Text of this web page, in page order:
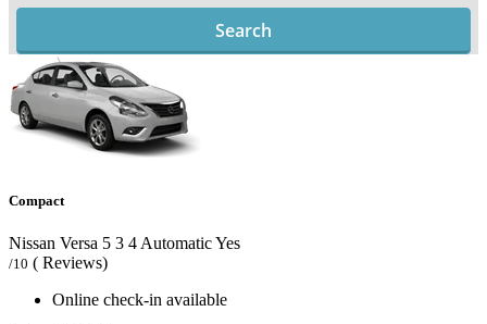
Search
Compact
Nissan Versa 5 3 4 AutomaticYes
/10 ( Reviews)
Online check-in available